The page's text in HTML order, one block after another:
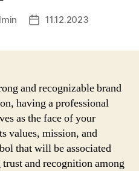
Post11.12.2023
and recognizable brand
having a professional
as the face of your
values, mission, and
that will be associated
and recognition among